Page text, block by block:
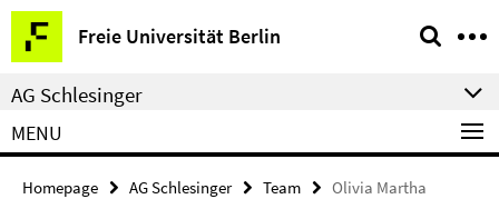
Springe
direkt
zu
Inhalt
Freie Universität Berlin
Service
Navigation
AG Schlesinger
MENU
Homepage AG Schlesinger Team
Olivia Martha